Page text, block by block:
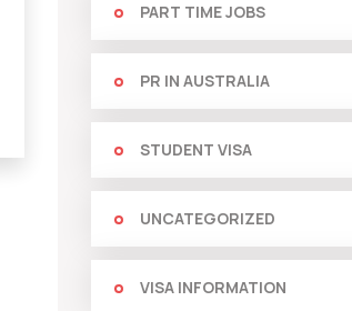
PART TIME JOBS
PR IN AUSTRALIA
STUDENT VISA
UNCATEGORIZED
VISA INFORMATION